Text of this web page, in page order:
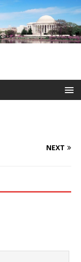
NEXT